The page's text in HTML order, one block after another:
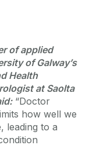
of applied
of Galway’s
Health
at Saolta
“Doctor
how well we
leading to a